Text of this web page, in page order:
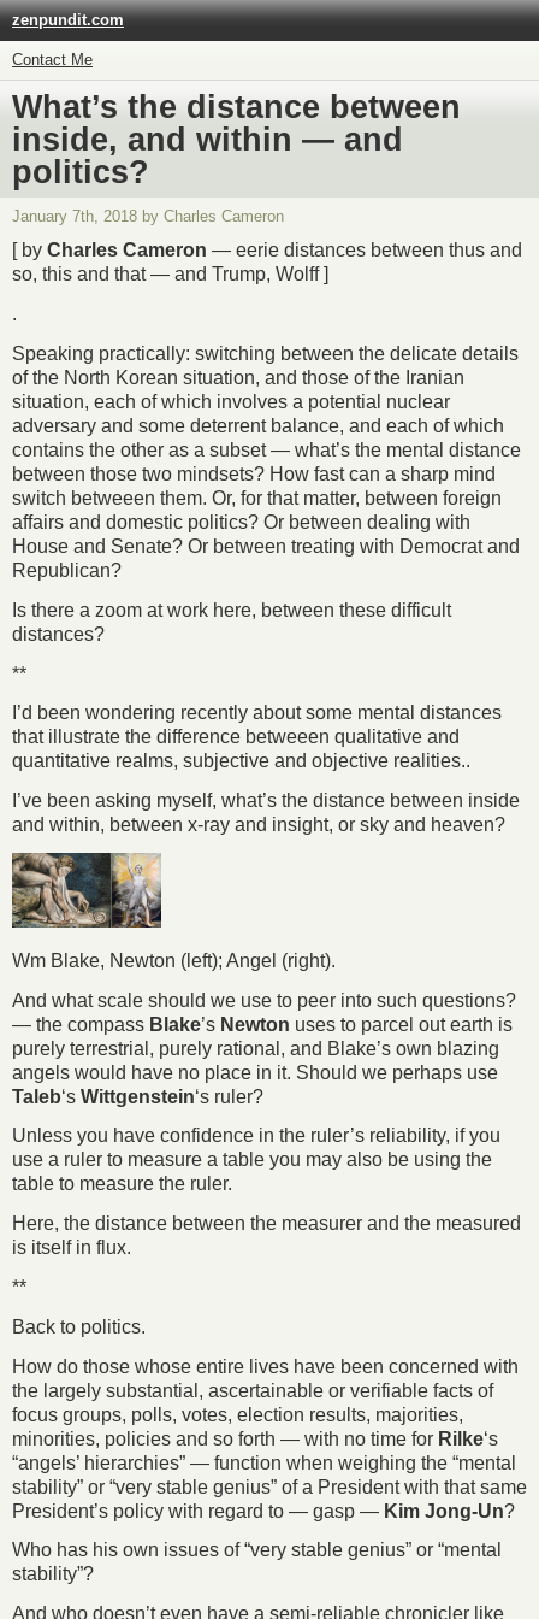
zenpundit.com
Contact Me
What’s the distance between
inside, and within — and
politics?
January 7th, 2018 by Charles Cameron
[ by Charles Cameron — eerie distances between thus and
so, this and that — and Trump, Wolff ]
.
Speaking practically: switching between the delicate details
of the North Korean situation, and those of the Iranian
situation, each of which involves a potential nuclear
adversary and some deterrent balance, and each of which
contains the other as a subset — what’s the mental distance
between those two mindsets? How fast can a sharp mind
switch betweeen them. Or, for that matter, between foreign
affairs and domestic politics? Or between dealing with
House and Senate? Or between treating with Democrat and
Republican?
Is there a zoom at work here, between these difficult
distances?
**
I’d been wondering recently about some mental distances
that illustrate the difference betweeen qualitative and
quantitative realms, subjective and objective realities..
I’ve been asking myself, what’s the distance between inside
and within, between x-ray and insight, or sky and heaven?
Wm Blake, Newton (left); Angel (right).
And what scale should we use to peer into such questions?
— the compass Blake’s Newton uses to parcel out earth is
purely terrestrial, purely rational, and Blake’s own blazing
angels would have no place in it. Should we perhaps use
Taleb‘s Wittgenstein‘s ruler?
Unless you have confidence in the ruler’s reliability, if you
use a ruler to measure a table you may also be using the
table to measure the ruler.
Here, the distance between the measurer and the measured
is itself in flux.
**
Back to politics.
How do those whose entire lives have been concerned with
the largely substantial, ascertainable or verifiable facts of
focus groups, polls, votes, election results, majorities,
minorities, policies and so forth — with no time for Rilke‘s
“angels’ hierarchies” — function when weighing the “mental
stability” or “very stable genius” of a President with that same
President’s policy with regard to — gasp — Kim Jong-Un?
Who has his own issues of “very stable genius” or “mental
stability”?
And who doesn’t even have a semi-reliable chronicler like